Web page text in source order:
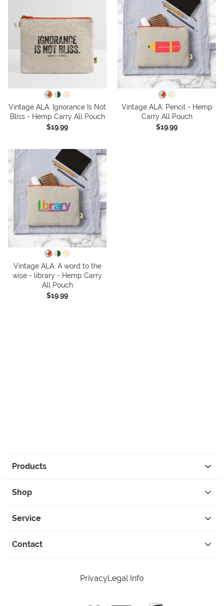
Vintage ALA: Ignorance Is Not
Bliss - Hemp Carry All Pouch
$19.99
Vintage ALA: Pencil - Hemp
Carry All Pouch
$19.99
Vintage ALA: A word to the
wise - library - Hemp Carry
All Pouch
$19.99
Products
Shop
Service
Contact
PrivacyLegal Info